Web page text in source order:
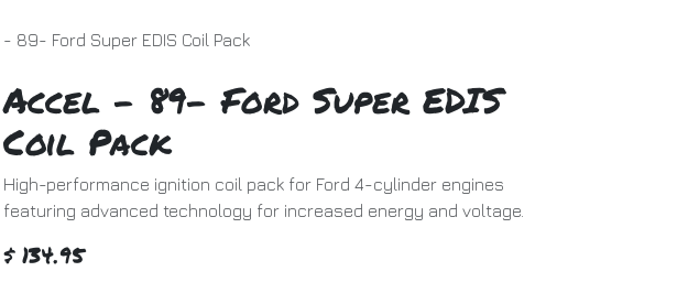
89- Ford Super EDIS Coil Pack
Accel - 89- Ford Super EDIS
Coil Pack
High-performance ignition coil pack for Ford 4-cylinder engines
featuring advanced technology for increased energy and voltage.
$ 134.95